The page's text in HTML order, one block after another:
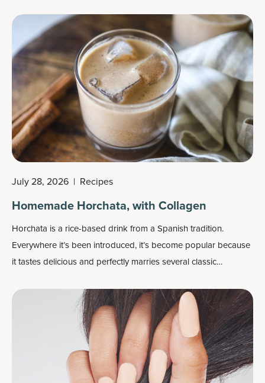
which affects roughly 1 in 9 adults over the age of 65.
July 28, 2026 | Recipes
Homemade Horchata, with Collagen
Horchata is a rice-based drink from a Spanish tradition.
Everywhere it’s been introduced, it’s become popular because
it tastes delicious and perfectly marries several classic
sugar) and cinnamon. We also add a secret cinnamon-flavored
ingredient that increases this drink’s protein power and fat loss